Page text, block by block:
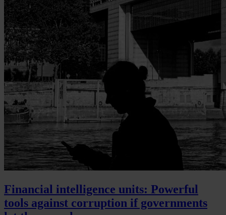
Financial intelligence units: Powerful
tools against corruption if governments